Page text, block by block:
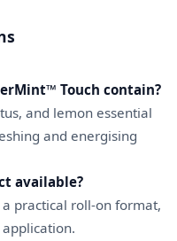
Touch contain?
and lemon essential
and energising
available?
practical roll-on format,